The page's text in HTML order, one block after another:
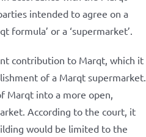
intended to agree on a
formula’ or a ‘supermarket’.
contribution to Marqt, which it
of a Marqt supermarket.
Marqt into a more open,
According to the court, it
would be limited to the